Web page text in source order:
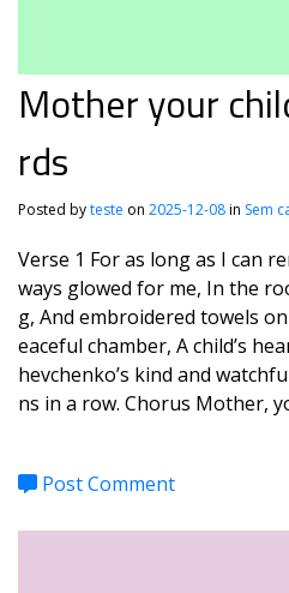
Mother your
rds
Posted byteste on 2025-12-08in Sem
Verse 1 For as long as I can
ways glowed for me, In the
g, And embroidered towels
eaceful chamber, A child’s
hevchenko’s kind and
ns in a row. Chorus Mother,
Post Comment